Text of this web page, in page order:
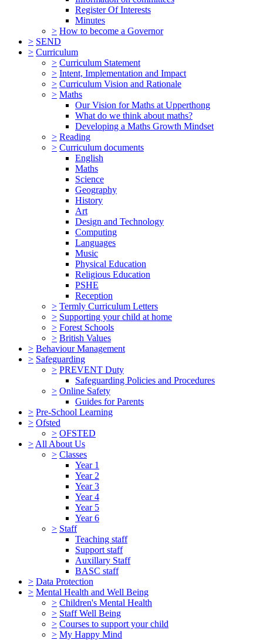
Register Of Interests
Minutes
> How to become a Governor
> SEND
> Curriculum
> Curriculum Statement
> Intent, Implementation and Impact
> Curriculum Vision and Rationale
> Maths
Our Vision for Maths at Upperthong
What do we think about maths?
Developing a Maths Growth Mindset
> Reading
> Curriculum documents
English
Maths
Science
Geography
History
Art
Design and Technology
Computing
Languages
Music
Physical Education
Religious Education
PSHE
Reception
> Termly Curriculum Letters
> Supporting your child at home
> Forest Schools
> British Values
> Behaviour Management
> Safeguarding
> PREVENT Duty
Safeguarding Policies and Procedures
> Online Safety
Guides for Parents
> Pre-School Learning
> Ofsted
> OFSTED
> All About Us
> Classes
Year 1
Year 2
Year 3
Year 4
Year 5
Year 6
> Staff
Teaching staff
Support staff
Auxillary Staff
BASC staff
> Data Protection
> Mental Health and Well Being
> Children's Mental Health
> Staff Well Being
> Courses to support your child
> My Happy Mind